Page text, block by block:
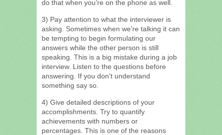
do that when you’re on the phone as well.
3) Pay attention to what the interviewer is
asking. Sometimes when we’re talking it can
be tempting to begin formulating our
answers while the other person is still
speaking. This is a big mistake during a job
interview. Listen to the questions before
answering. If you don’t understand
something say so.
4) Give detailed descriptions of your
accomplishments. Try to quantify
achievements with numbers or
percentages. This is one of the reasons